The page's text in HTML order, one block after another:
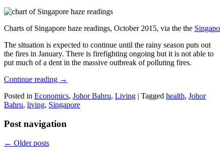
Charts of Singapore haze readings, October 2015, via the the
The situation is expected to continue until the rainy season puts out
the fires in January. There is firefighting ongoing but it is not able to
put much of a dent in the massive outbreak of polluting fires.
Continue reading →
Posted in Economics, Johor Bahru, Living | Tagged health, Johor
Bahru, living, Singapore
Post navigation
← Older posts